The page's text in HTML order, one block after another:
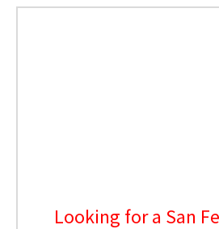
Looking for a San